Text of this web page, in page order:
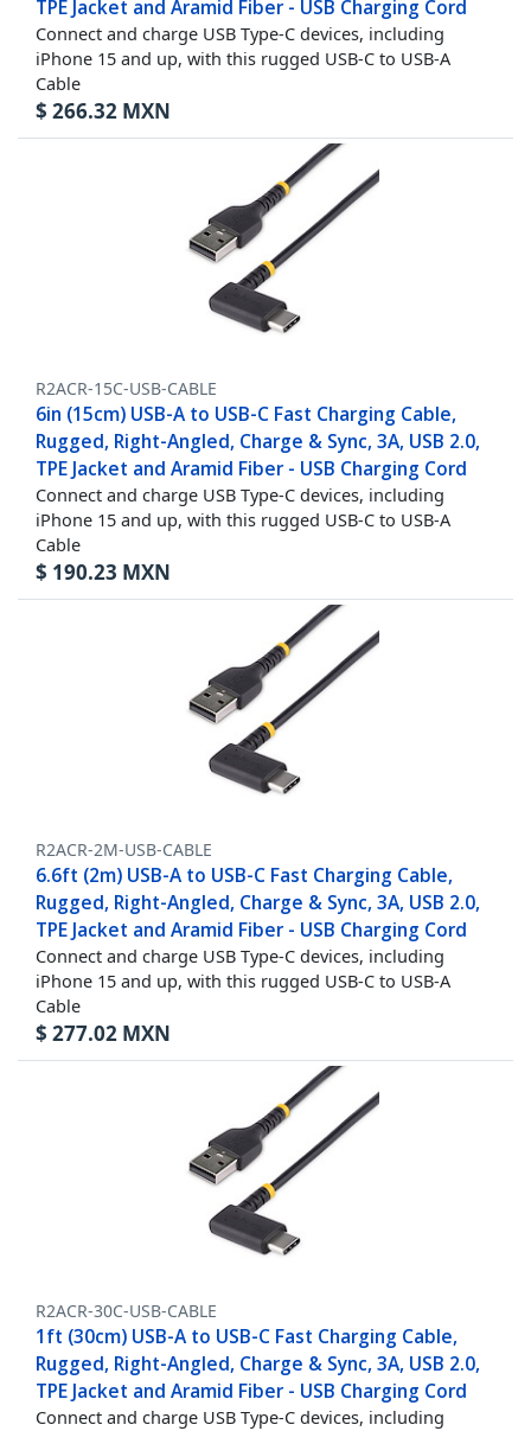
TPE Jacket and Aramid Fiber - USB Charging Cord
Connect and charge USB Type-C devices, including
iPhone 15 and up, with this rugged USB-C to USB-A
Cable
$ 266.32 MXN
R2ACR-15C-USB-CABLE
6in (15cm) USB-A to USB-C Fast Charging Cable,
Rugged, Right-Angled, Charge & Sync, 3A, USB 2.0,
TPE Jacket and Aramid Fiber - USB Charging Cord
Connect and charge USB Type-C devices, including
iPhone 15 and up, with this rugged USB-C to USB-A
Cable
$ 190.23 MXN
R2ACR-2M-USB-CABLE
6.6ft (2m) USB-A to USB-C Fast Charging Cable,
Rugged, Right-Angled, Charge & Sync, 3A, USB 2.0,
TPE Jacket and Aramid Fiber - USB Charging Cord
Connect and charge USB Type-C devices, including
iPhone 15 and up, with this rugged USB-C to USB-A
Cable
$ 277.02 MXN
R2ACR-30C-USB-CABLE
1ft (30cm) USB-A to USB-C Fast Charging Cable,
Rugged, Right-Angled, Charge & Sync, 3A, USB 2.0,
TPE Jacket and Aramid Fiber - USB Charging Cord
Connect and charge USB Type-C devices, including